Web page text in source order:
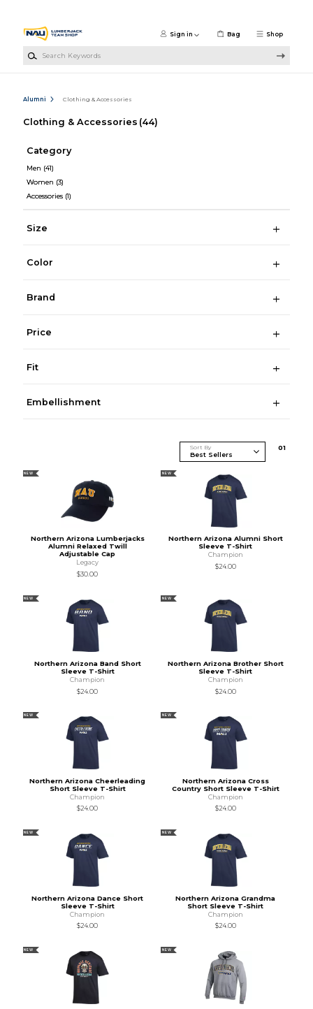
Shop
Sign in Bag
Alumni Clothing & Accessories
Clothing & Accessories (44)
Category
Men (41)
Women (3)
Accessories (1)
Size
Color
Brand
Price
Fit
Embellishment
Sort By 01
NEW
Northern Arizona Lumberjacks
Alumni Relaxed Twill
Adjustable Cap
Legacy
$30.00
NEW
Northern Arizona Alumni Short
Sleeve T-Shirt
Champion
$24.00
NEW
Northern Arizona Band Short
Sleeve T-Shirt
Champion
$24.00
NEW
Northern Arizona Brother Short
Sleeve T-Shirt
Champion
$24.00
NEW
Northern Arizona Cheerleading
Short Sleeve T-Shirt
Champion
$24.00
NEW
Northern Arizona Cross
Country Short Sleeve T-Shirt
Champion
$24.00
NEW
Northern Arizona Dance Short
Sleeve T-Shirt
Champion
$24.00
NEW
Northern Arizona Grandma
Short Sleeve T-Shirt
Champion
$24.00
NEW NEW